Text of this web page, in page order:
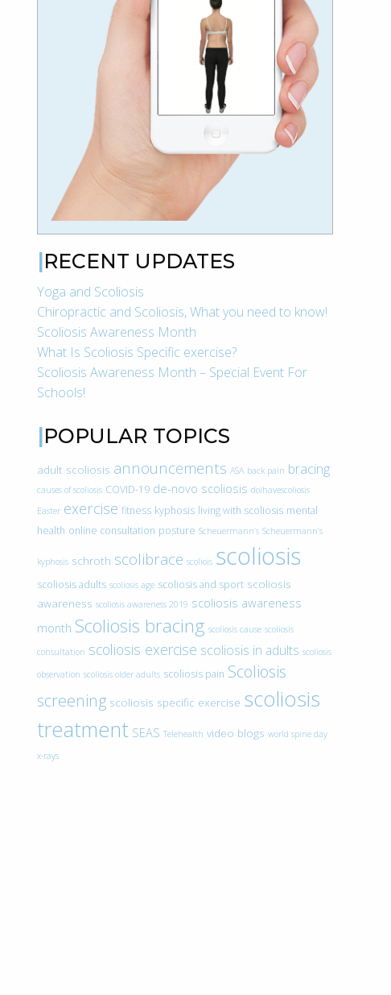
RECENT UPDATES
Yoga and Scoliosis
Chiropractic and Scoliosis, What you need to know!
Scoliosis Awareness Month
What Is Scoliosis Specific exercise?
Scoliosis Awareness Month – Special Event For
Schools!
POPULAR TOPICS
adult scoliosis announcements ASA back pain bracing
causes of scoliosis COVID-19 de-novo scoliosis doihavescoliosis
Easter exercise fitness kyphosis living with scoliosis mental
health online consultation posture Scheuermann’s Scheuermann’s
kyphosis schroth scolibrace scoliois scoliosis
scoliosis adults scoliosis age scoliosis and sport scoliosis
awareness scoliosis awareness 2019 scoliosis awareness
month Scoliosis bracing scoliosis cause scoliosis
consultation scoliosis exercise scoliosis in adults scoliosis
observation scoliosis older adults scoliosis pain Scoliosis
screening scoliosis specific exercise scoliosis
treatment SEAS Telehealth video blogs world spine day
x-rays